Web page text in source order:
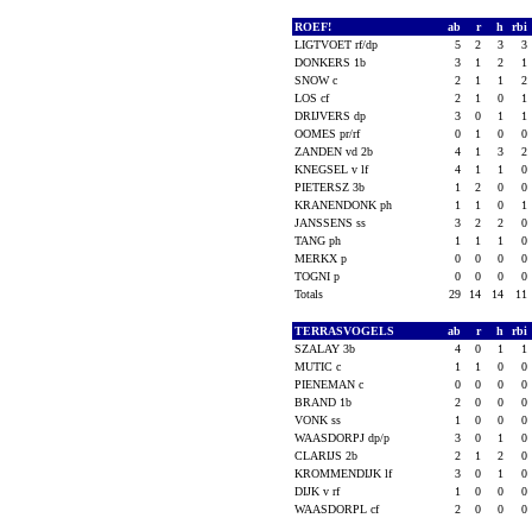
ROEF! ab r h
rbi
LIGTVOET rf/dp
5 2 3
3
DONKERS 1b
3 1 2
1
SNOW c
2 1 1
2
LOS cf
2 1 0
1
DRIJVERS dp
3 0 1
1
OOMES pr/rf
0 1 0
0
ZANDEN vd 2b
4 1 3
2
KNEGSEL v lf
4 1 1
0
PIETERSZ 3b
1 2 0
0
KRANENDONK ph
1 1 0
1
JANSSENS ss
3 2 2
0
TANG ph
1 1 1
0
MERKX p
0 0 0
0
TOGNI p
0 0 0
0
Totals
29 14 14 11
TERRASVOGELS ab r h
rbi
SZALAY 3b
4 0 1
1
MUTIC c
1 1 0
0
PIENEMAN c
0 0 0
0
BRAND 1b
2 0 0
0
VONK ss
1 0 0
0
WAASDORPJ dp/p
3 0 1
0
CLARIJS 2b
2 1 2
0
KROMMENDIJK lf
3 0 1
0
DIJK v rf
1 0 0
0
WAASDORPL cf
2 0 0
0